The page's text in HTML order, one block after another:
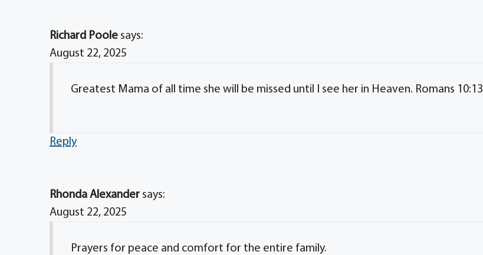
Richard Poole says:
August 22, 2025
Greatest Mama of all time she will be missed until I see her in Heaven. Romans 10:13
Reply
Rhonda Alexander says:
August 22, 2025
Prayers for peace and comfort for the entire family.